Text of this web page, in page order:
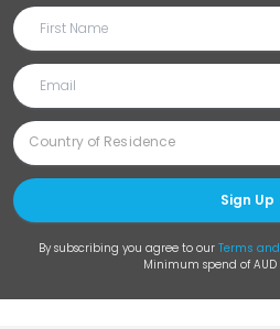
Sign Up
By subscribing you agree to our Terms
Minimum spend of AUD